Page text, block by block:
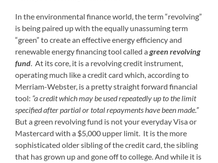
In the environmental finance world, the term “revolving”
is being paired up with the equally unassuming term
“green” to create an effective energy efficiency and
renewable energy financing tool called agreen revolving
fund. At its core, it is a revolving credit instrument,
operating much like a credit card which, according to
Merriam-Webster, is a pretty straight forward financial
tool: “a credit which may be used repeatedly up to the limit
specified after partial or total repayments have been made.”
But a green revolving fund is not your everyday Visa or
Mastercard with a $5,000 upper limit. It is the more
sophisticated older sibling of the credit card, the sibling
that has grown up and gone off to college. And while it is